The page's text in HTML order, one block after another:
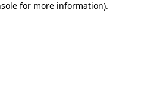
for more information).